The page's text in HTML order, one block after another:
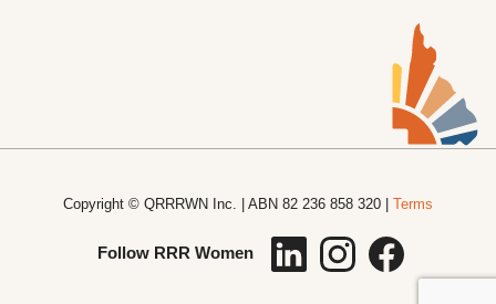
Copyright © QRRRWN Inc. | ABN 82 236 858 320 | Terms
Follow RRR Women